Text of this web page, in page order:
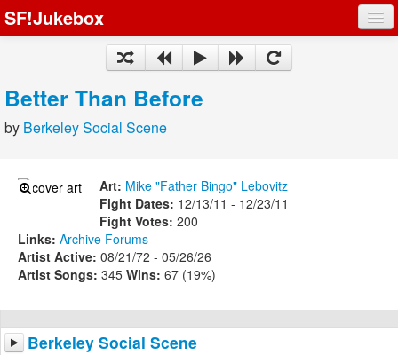
SF!Jukebox
Artists
Songs
Register
Log In
Better Than Before
by Berkeley Social Scene
Art: Mike "Father Bingo" Lebovitz
Fight Dates: 12/13/11 - 12/23/11
Fight Votes: 200
Links: Archive Forums
Artist Active: 08/21/72 - 05/26/26
Artist Songs: 345 Wins: 67 (19%)
Berkeley Social Scene